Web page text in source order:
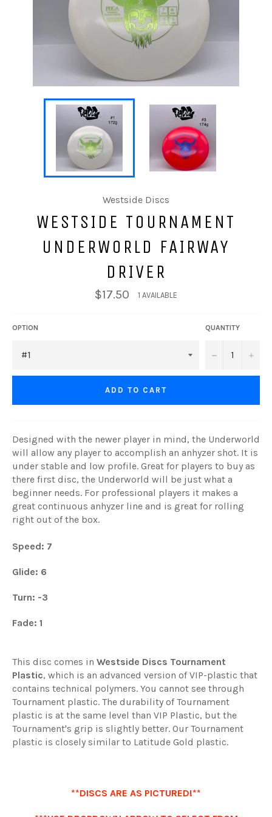
Westside Discs
WESTSIDE TOURNAMENT
UNDERWORLD FAIRWAY
DRIVER
$17.50 1 AVAILABLE
OPTION QUANTITY
− +
ADD TO CART
Designed with the newer player in mind, the Underworld
will allow any player to accomplish an anhyzer shot. It is
under stable and low profile. Great for players to buy as
there first disc, the Underworld will be just what a
beginner needs. For professional players it makes a
great continuous anhyzer line and is great for rolling
right out of the box.
Speed: 7
Glide: 6
Turn: -3
Fade: 1
This disc comes in Westside Discs Tournament
Plastic, which is an advanced version of VIP-plastic that
contains technical polymers. You cannot see through
Tournament plastic. The durability of Tournament
plastic is at the same level than VIP Plastic, but the
Tournament's grip is slightly better. Our Tournament
plastic is closely similar to Latitude Gold plastic.
**DISCS ARE AS PICTURED!**